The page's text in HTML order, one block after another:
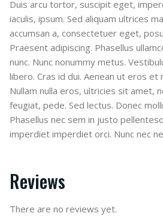
Duis arcu tortor, suscipit eget,
iaculis, ipsum. Sed aliquam ultrices
accumsan a, consectetuer eget,
Praesent adipiscing. Phasellus
nunc. Nunc nonummy metus.
libero. Cras id dui. Aenean ut eros et
Nullam nulla eros, ultricies sit amet,
feugiat, pede. Sed lectus. Donec
Phasellus nec sem in justo
imperdiet imperdiet orci. Nunc nec
Reviews
There are no reviews yet.